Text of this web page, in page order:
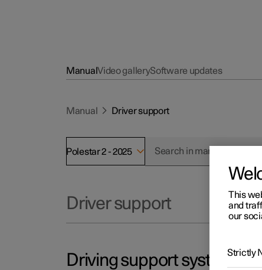
ManualVideo gallerySoftware updates
Manual Driver support
Polestar 2 - 2025
Driver support
Driving support systems
This
and
our
Strictly